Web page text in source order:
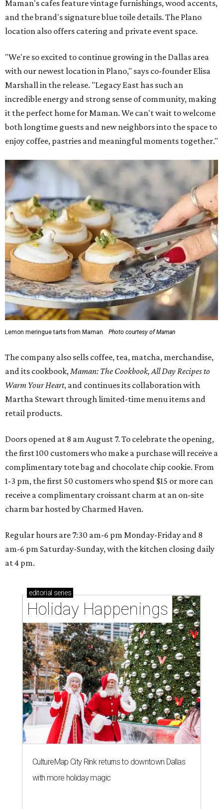
Maman's cafes feature vintage furnishings, wood accents,
and the brand's signature blue toile details. The Plano
location also offers catering and private event space.
"We're so excited to continue growing in the Dallas area
with our newest location in Plano," says co-founder Elisa
Marshall in the release. "Legacy East has such an
incredible energy and strong sense of community, making
it the perfect home for Maman. We can't wait to welcome
both longtime guests and new neighbors into the space to
enjoy coffee, pastries and meaningful moments together."
Lemon meringue tarts from Maman. Photo courtesy of Maman
The company also sells coffee, tea, matcha, merchandise,
and its cookbook, Maman: The Cookbook, All Day Recipes to
Warm Your Heart, and continues its collaboration with
Martha Stewart through limited-time menu items and
retail products.
Doors opened at 8 am August 7. To celebrate the opening,
the first 100 customers who make a purchase will receive a
complimentary tote bag and chocolate chip cookie. From
1-3 pm, the first 50 customers who spend $15 or more can
receive a complimentary croissant charm at an on-site
charm bar hosted by Charmed Haven.
Regular hours are 7:30 am-6 pm Monday-Friday and 8
am-6 pm Saturday-Sunday, with the kitchen closing daily
at 4 pm.
editorial series
Holiday Happenings
CultureMap City Rink returns to downtown Dallas
with more holiday magic